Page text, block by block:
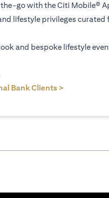
go with the Citi Mobile®
lifestyle privileges curated
and bespoke lifestyle
Bank Clients >